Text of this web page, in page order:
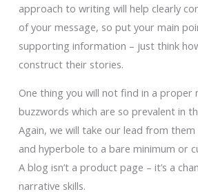
approach to writing will help clearly
of your message, so put your main
supporting information – just think
construct their stories.
One thing you will not find in a proper
buzzwords which are so prevalent in
Again, we will take our lead from
and hyperbole to a bare minimum or
A blog isn’t a product page – it’s a
narrative skills.